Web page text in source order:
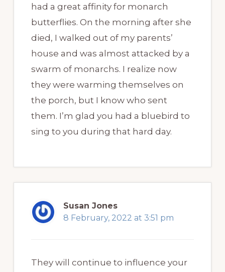
had a great affinity for monarch
butterflies. On the morning after she
died, I walked out of my parents’
house and was almost attacked by a
swarm of monarchs. I realize now
they were warming themselves on
the porch, but I know who sent
them. I’m glad you had a bluebird to
sing to you during that hard day.
Susan Jones
8 February, 2022 at 3:51 pm
They will continue to influence your